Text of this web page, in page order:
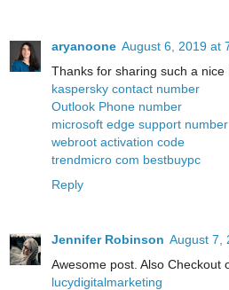
aryanoone August 6, 2019 at
Thanks for sharing such a nice
kaspersky contact number
Outlook Phone number
microsoft edge support number
webroot activation code
trendmicro com bestbuypc
Reply
Jennifer Robinson August 7,
Awesome post. Also Checkout
lucydigitalmarketing